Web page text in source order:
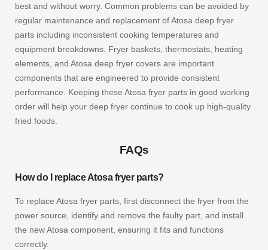
best and without worry. Common problems can be avoided by
regular maintenance and replacement of Atosa deep fryer
parts including inconsistent cooking temperatures and
equipment breakdowns. Fryer baskets, thermostats, heating
elements, and Atosa deep fryer covers are important
components that are engineered to provide consistent
performance. Keeping these Atosa fryer parts in good working
order will help your deep fryer continue to cook up high-quality
fried foods.
FAQs
How do I replace Atosa fryer parts?
To replace Atosa fryer parts, first disconnect the fryer from the
power source, identify and remove the faulty part, and install
the new Atosa component, ensuring it fits and functions
correctly.